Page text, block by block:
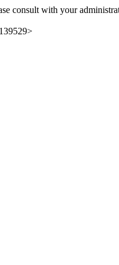
consult with your